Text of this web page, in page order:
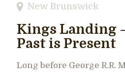
New Brunswick
Kings Landing
Past is Present
Long before George R.R.